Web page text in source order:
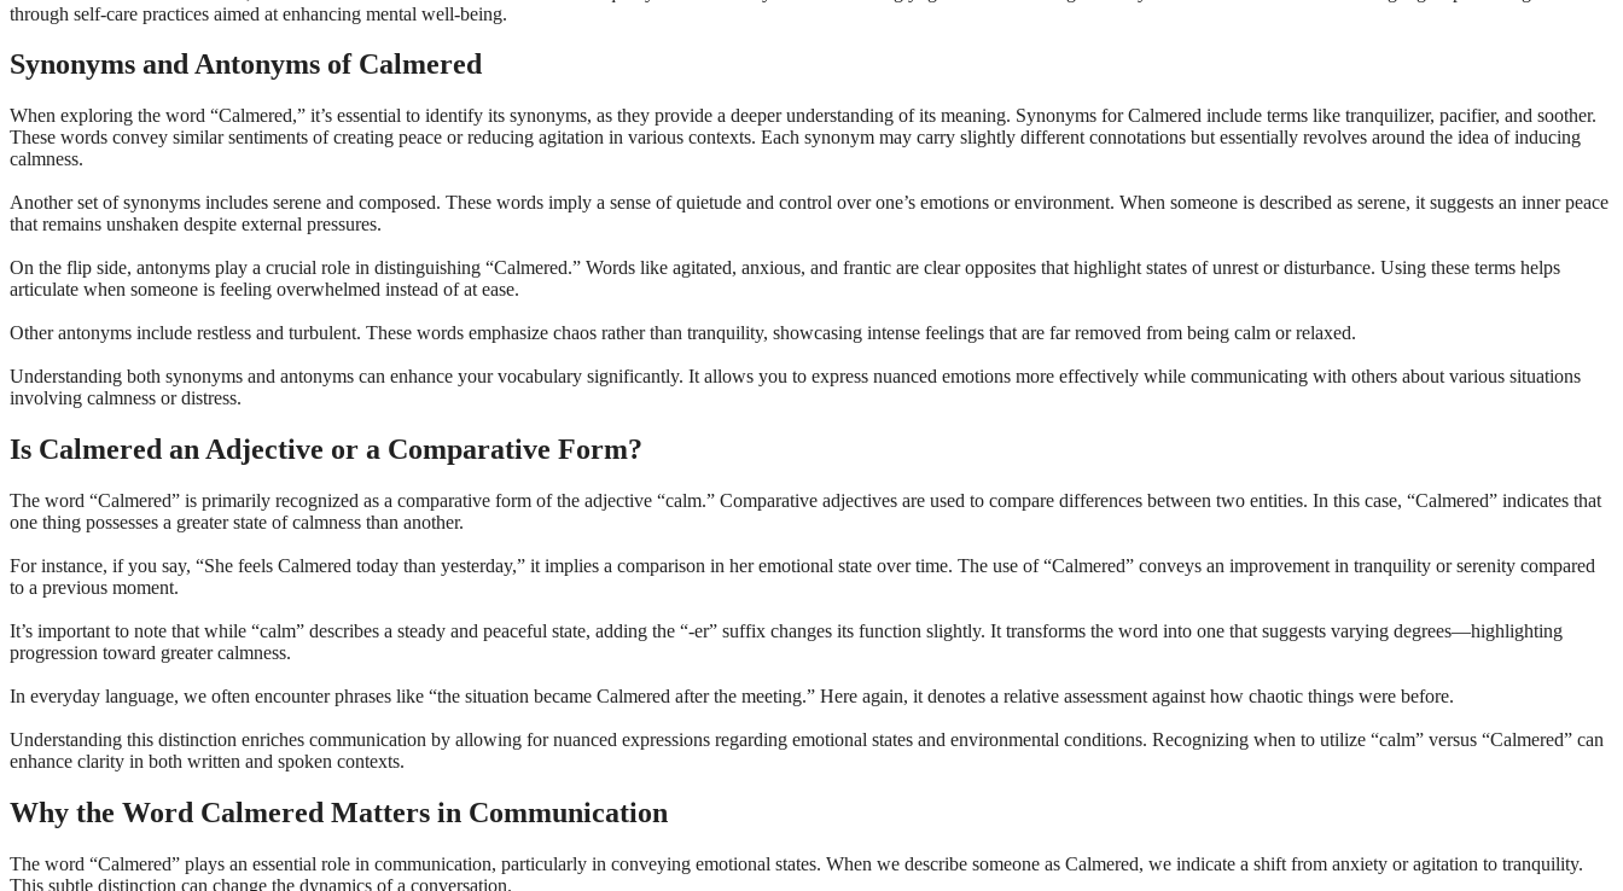
through self-care practices aimed at enhancing mental well-being.
Synonyms and Antonyms of Calmered
When exploring the word “Calmered,” it’s essential to identify its synonyms, as they provide a deeper understanding of its meaning. Synonyms for Calmered include terms like tranquilizer, pacifier, and soother.
These words convey similar sentiments of creating peace or reducing agitation in various contexts. Each synonym may carry slightly different connotations but essentially revolves around the idea of inducing
calmness.
Another set of synonyms includes serene and composed. These words imply a sense of quietude and control over one’s emotions or environment. When someone is described as serene, it suggests an inner peace
that remains unshaken despite external pressures.
On the flip side, antonyms play a crucial role in distinguishing “Calmered.” Words like agitated, anxious, and frantic are clear opposites that highlight states of unrest or disturbance. Using these terms helps
articulate when someone is feeling overwhelmed instead of at ease.
Other antonyms include restless and turbulent. These words emphasize chaos rather than tranquility, showcasing intense feelings that are far removed from being calm or relaxed.
Understanding both synonyms and antonyms can enhance your vocabulary significantly. It allows you to express nuanced emotions more effectively while communicating with others about various situations
involving calmness or distress.
Is Calmered an Adjective or a Comparative Form?
The word “Calmered” is primarily recognized as a comparative form of the adjective “calm.” Comparative adjectives are used to compare differences between two entities. In this case, “Calmered” indicates that
one thing possesses a greater state of calmness than another.
For instance, if you say, “She feels Calmered today than yesterday,” it implies a comparison in her emotional state over time. The use of “Calmered” conveys an improvement in tranquility or serenity compared
to a previous moment.
It’s important to note that while “calm” describes a steady and peaceful state, adding the “-er” suffix changes its function slightly. It transforms the word into one that suggests varying degrees—highlighting
progression toward greater calmness.
In everyday language, we often encounter phrases like “the situation became Calmered after the meeting.” Here again, it denotes a relative assessment against how chaotic things were before.
Understanding this distinction enriches communication by allowing for nuanced expressions regarding emotional states and environmental conditions. Recognizing when to utilize “calm” versus “Calmered” can
enhance clarity in both written and spoken contexts.
Why the Word Calmered Matters in Communication
The word “Calmered” plays an essential role in communication, particularly in conveying emotional states. When we describe someone as Calmered, we indicate a shift from anxiety or agitation to tranquility.
This subtle distinction can change the dynamics of a conversation.